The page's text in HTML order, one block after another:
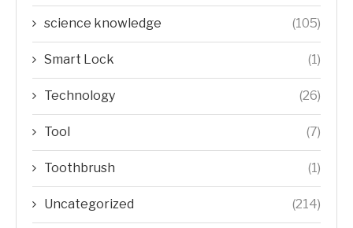
science knowledge (105)
Smart Lock (1)
Technology (26)
Tool (7)
Toothbrush (1)
Uncategorized (214)